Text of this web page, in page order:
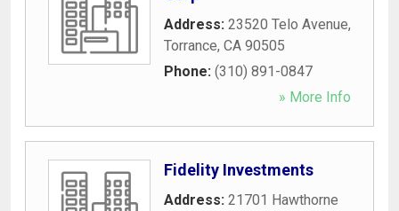
Address: 23520 Telo Avenue,
Torrance, CA 90505
Phone: (310) 891-0847
» More Info
Fidelity Investments
Address: 21701 Hawthorne